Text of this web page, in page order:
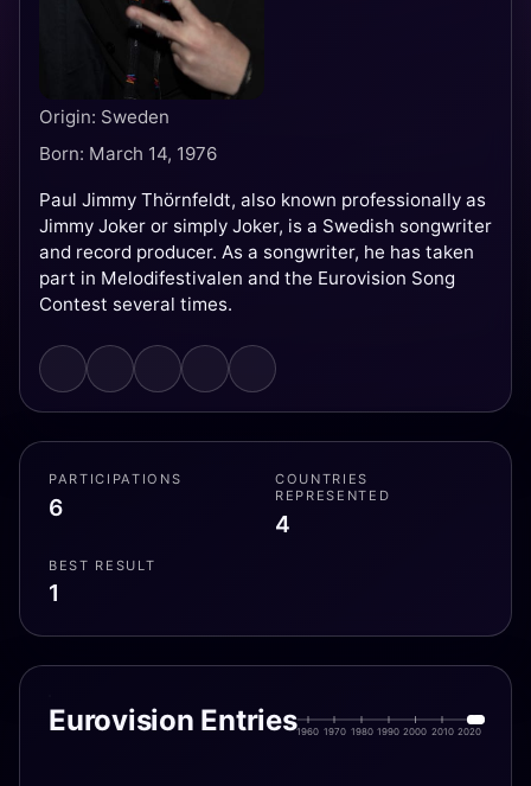
Origin: Sweden
Born: March 14, 1976
Paul Jimmy Thörnfeldt, also known professionally as
Jimmy Joker or simply Joker, is a Swedish songwriter
and record producer. As a songwriter, he has taken
part in Melodifestivalen and the Eurovision Song
Contest several times.
PARTICIPATIONS
6
COUNTRIES
REPRESENTED
4
BEST RESULT
1
Eurovision Entries1960 1970 1980 1990 2000 2010 2020